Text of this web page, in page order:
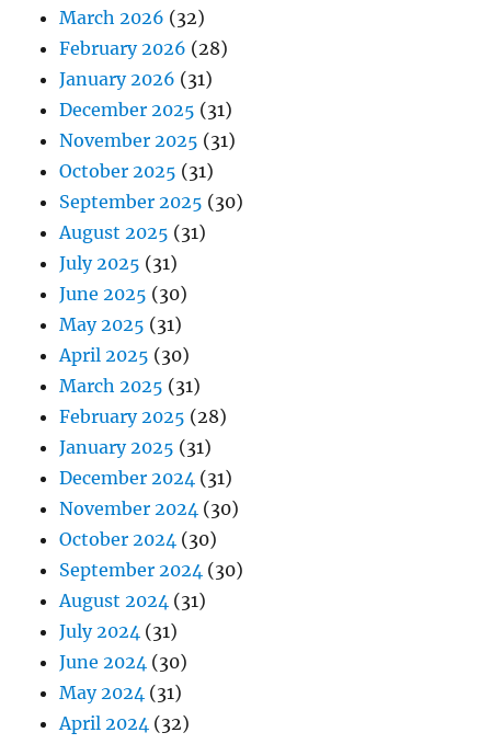
March 2026 (32)
February 2026 (28)
January 2026 (31)
December 2025 (31)
November 2025 (31)
October 2025 (31)
September 2025 (30)
August 2025 (31)
July 2025 (31)
June 2025 (30)
May 2025 (31)
April 2025 (30)
March 2025 (31)
February 2025 (28)
January 2025 (31)
December 2024 (31)
November 2024 (30)
October 2024 (30)
September 2024 (30)
August 2024 (31)
July 2024 (31)
June 2024 (30)
May 2024 (31)
April 2024 (32)